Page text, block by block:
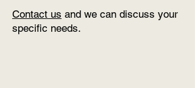
Contact us and we can discuss your
specific needs.